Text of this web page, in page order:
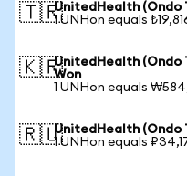
🇹🇷UnitedHealth (Ondo
1 UNHon equals
🇰🇷UnitedHealth (Ondo
Won
1 UNHon equals
🇷🇺UnitedHealth (Ondo
1 UNHon equals